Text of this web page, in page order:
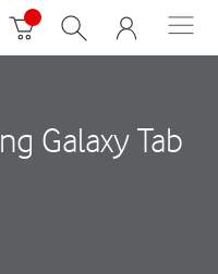
Galaxy Tab